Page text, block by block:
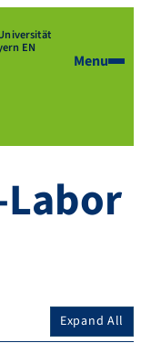
EN
Menu
Expand All